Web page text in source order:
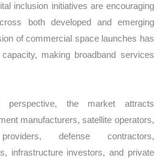
inclusion initiatives are encouraging
both developed and emerging
of commercial space launches has
making broadband services
perspective, the market attracts
manufacturers, satellite operators,
defense contractors,
infrastructure investors, and private